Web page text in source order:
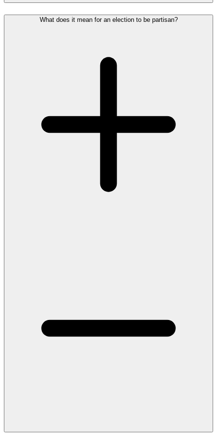
What does it mean for an election to be partisan?